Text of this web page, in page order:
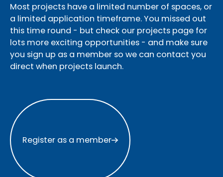
Most projects have a limited number of spaces, or
a limited application timeframe. You missed out
this time round - but check our projects page for
lots more exciting opportunities - and make sure
you sign up as a member so we can contact you
direct when projects launch.
Register as a member
Register as a member